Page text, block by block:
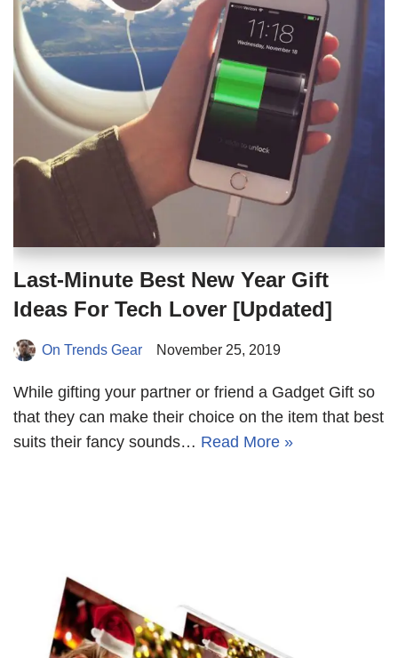
Last-Minute Best New Year Gift
Ideas For Tech Lover [Updated]
On Trends Gear November 25, 2019
While gifting your partner or friend a Gadget Gift so
that they can make their choice on the item that best
suits their fancy sounds… Read More »